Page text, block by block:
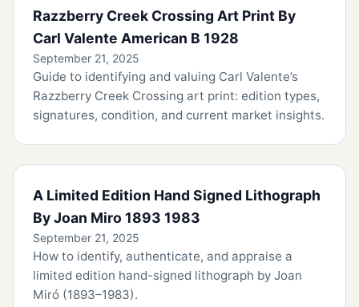
Razzberry Creek Crossing Art Print By
Carl Valente American B 1928
September 21, 2025
Guide to identifying and valuing Carl Valente’s
Razzberry Creek Crossing art print: edition types,
signatures, condition, and current market insights.
A Limited Edition Hand Signed Lithograph
By Joan Miro 1893 1983
September 21, 2025
How to identify, authenticate, and appraise a
limited edition hand-signed lithograph by Joan
Miró (1893–1983).